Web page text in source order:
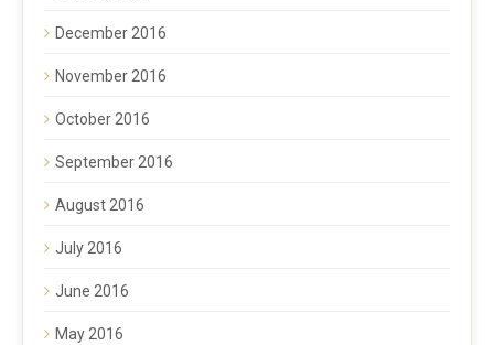
December 2016
November 2016
October 2016
September 2016
August 2016
July 2016
June 2016
May 2016